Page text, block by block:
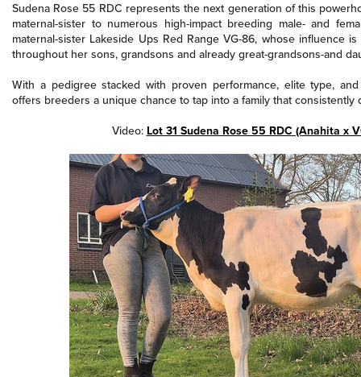
Sudena Rose 55 RDC represents the next generation of this
maternal-sister to numerous high-impact breeding male- and
maternal-sister Lakeside Ups Red Range VG-86, whose influence
throughout her sons, grandsons and already great-grandsons-and
With a pedigree stacked with proven performance, elite type,
offers breeders a unique chance to tap into a family that
Video: Lot 31 Sudena Rose 55 RDC (Anahita x